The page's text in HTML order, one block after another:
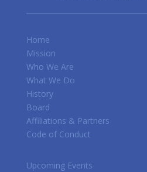
Home
Mission
Who We Are
What We Do
History
Board
Affiliations & Partners
Code of Conduct
Upcoming Events